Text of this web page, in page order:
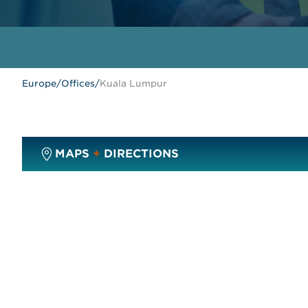
Europe/Offices/Kuala Lumpur
MAPS + DIRECTIONS